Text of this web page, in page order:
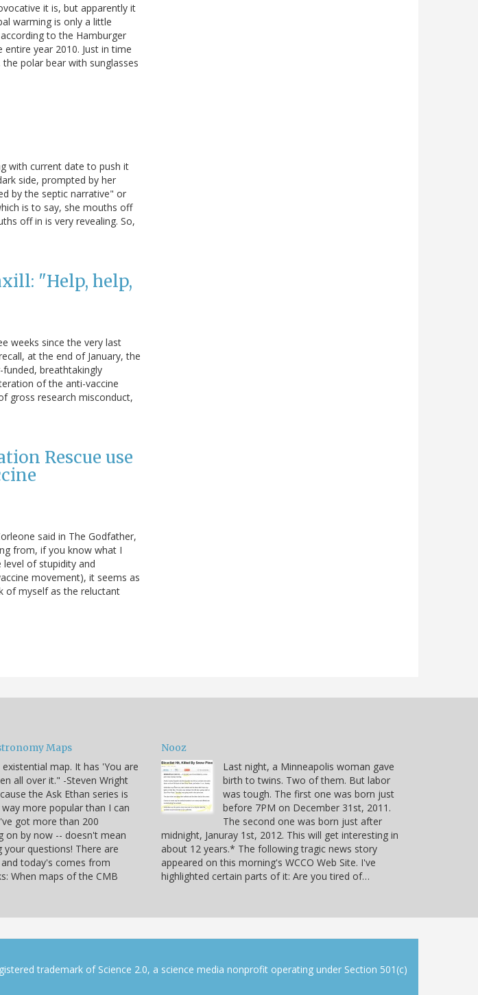
it is, but apparently it
warming is only a little
to the Hamburger
year 2010. Just in time
polar bear with sunglasses
with current date to push it
side, prompted by her
by the septic narrative" or
is to say, she mouths off
off in is very revealing. So,
"Help, help,
weeks since the very last
at the end of January, the
breathtakingly
of the anti-vaccine
gross research misconduct,
Rescue use
said in The Godfather,
from, if you know what I
of stupidity and
movement), it seems as
of myself as the reluctant
Maps
map. It has 'You are
all over it." -Steven Wright
the Ask Ethan series is
more popular than I can
got more than 200
on by now -- doesn't mean
questions! There are
today's comes from
When maps of the CMB
Nooz
Last night, a Minneapolis woman gave
birth to twins. Two of them. But labor
was tough. The first one was born just
before 7PM on December 31st, 2011.
The second one was born just after
midnight, Januray 1st, 2012. This will get interesting in
about 12 years.* The following tragic news story
appeared on this morning's WCCO Web Site. I've
highlighted certain parts of it: Are you tired of…
trademark of Science 2.0, a science media nonprofit operating under Section 501(c)